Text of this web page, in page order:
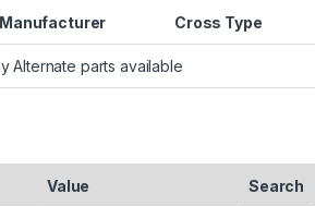
Manufacturer Cross Type
Alternate parts available
Value Search